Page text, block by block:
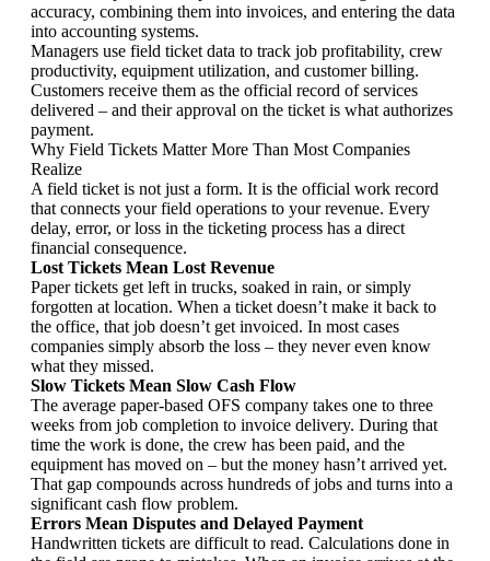
accuracy, combining them into invoices, and entering the data
into accounting systems.
Managers use field ticket data to track job profitability, crew
productivity, equipment utilization, and customer billing.
Customers receive them as the official record of services
delivered – and their approval on the ticket is what authorizes
payment.
Why Field Tickets Matter More Than Most Companies
Realize
A field ticket is not just a form. It is the official work record
that connects your field operations to your revenue. Every
delay, error, or loss in the ticketing process has a direct
financial consequence.
Lost Tickets Mean Lost Revenue
Paper tickets get left in trucks, soaked in rain, or simply
forgotten at location. When a ticket doesn’t make it back to
the office, that job doesn’t get invoiced. In most cases
companies simply absorb the loss – they never even know
what they missed.
Slow Tickets Mean Slow Cash Flow
The average paper-based OFS company takes one to three
weeks from job completion to invoice delivery. During that
time the work is done, the crew has been paid, and the
equipment has moved on – but the money hasn’t arrived yet.
That gap compounds across hundreds of jobs and turns into a
significant cash flow problem.
Errors Mean Disputes and Delayed Payment
Handwritten tickets are difficult to read. Calculations done in